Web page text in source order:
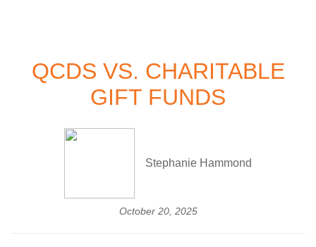
QCDS VS. CHARITABLE
GIFT FUNDS
Stephanie Hammond
October 20, 2025